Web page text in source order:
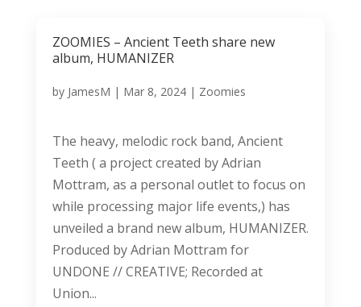
ZOOMIES – Ancient Teeth share new
album, HUMANIZER
by JamesM | Mar 8, 2024| Zoomies
The heavy, melodic rock band, Ancient
Teeth ( a project created by Adrian
Mottram, as a personal outlet to focus on
while processing major life events,) has
unveiled a brand new album, HUMANIZER.
Produced by Adrian Mottram for
UNDONE // CREATIVE; Recorded at
Union...